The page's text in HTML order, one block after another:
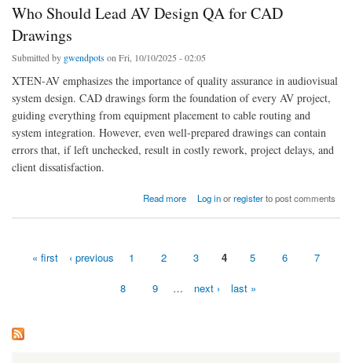
Who Should Lead AV Design QA for CAD
Drawings
Submitted by gwendpots on Fri, 10/10/2025 - 02:05
XTEN-AV emphasizes the importance of quality assurance in audiovisual
system design. CAD drawings form the foundation of every AV project,
guiding everything from equipment placement to cable routing and
system integration. However, even well-prepared drawings can contain
errors that, if left unchecked, result in costly rework, project delays, and
client dissatisfaction.
Read more
about Who Should Lead AV Design QA for CAD Drawings
Log inorregisterto post comments
Pages
« first ‹ previous 1 2 3 4 5 6 7
8 9 … next › last »